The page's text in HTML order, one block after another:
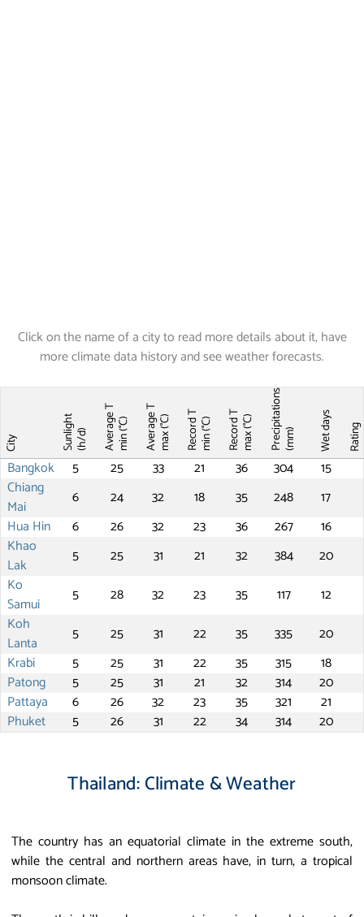
Click on the name of a city to read more details about it, have
more climate data history and see weather forecasts.
City Sunlight(h/d) Average Tmin (°C) Average Tmax (°C) Record Tmin (°C) Record Tmax (°C) Precipitations(mm) Wet days Rating
Bangkok 5 25 33 21 36 304
15
Chiang
Mai
6 24 32 18 35 248
17
Hua Hin
6 26 32 23 36 267
16
Khao
Lak
5 25 31 21 32 384
20
Ko
Samui
5 28 32 23 35 117
12
Koh
Lanta
5 25 31 22 35 335
20
Krabi
5 25 31 22 35 315
18
Patong
5 25 31 21 32 314
20
Pattaya
6 26 32 23 35 321
21
Phuket
5 26 31 22 34 314 20
Thailand: Climate & Weather
The country has an equatorial climate in the extreme south,
while the central and northern areas have, in turn, a tropical
monsoon climate.